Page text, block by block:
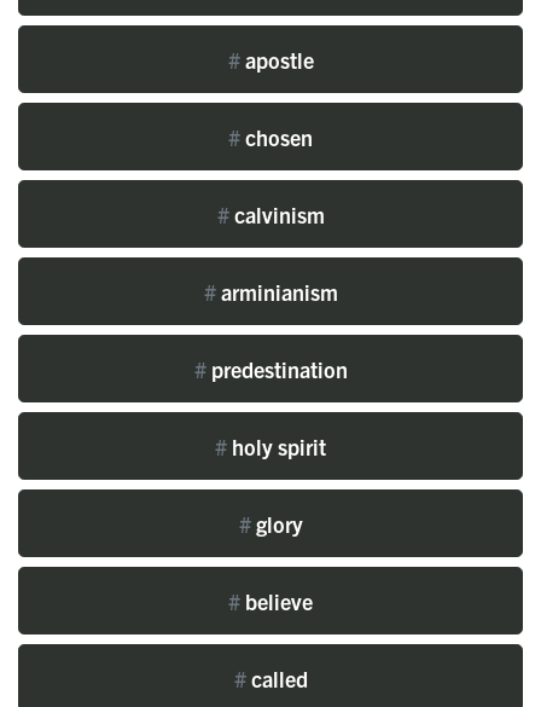
#apostle
#chosen
#calvinism
#arminianism
#predestination
# holy spirit
#glory
# believe
#called